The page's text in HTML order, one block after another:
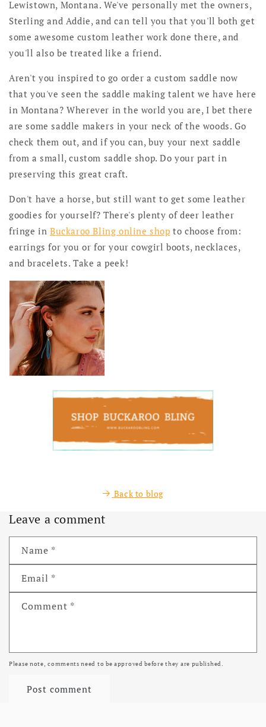
Lewistown, Montana. We've personally met the owners,
Sterling and Addie, and can tell you that you'll both get
some awesome custom leather work done there, and
you'll also be treated like a friend.
Aren't you inspired to go order a custom saddle now
that you've seen the saddle making talent we have here
in Montana? Wherever in the world you are, I bet there
are some saddle makers in your neck of the woods. Go
check them out, and if you can, buy your next saddle
from a small, custom saddle shop. Do your part in
preserving this great craft.
Don't have a horse, but still want to get some leather
goodies for yourself? There's plenty of deer leather
fringe in Buckaroo Bling online shop to choose from:
earrings for you or for your cowgirl boots, necklaces,
and bracelets. Take a peek!
Back to blog
Leave a comment
Name *
Email *
Comment *
Please note, comments need to be approved before they are published.